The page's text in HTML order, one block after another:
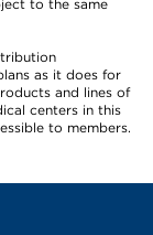
to the same
as it does for
and lines of
centers in this
to members.